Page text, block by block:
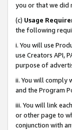
you or that we did
(c) Usage
the following
i. You will use
use Creators API,
purpose of
ii. You will comply
and the Program
iii. You will link
or other page to
conjunction with